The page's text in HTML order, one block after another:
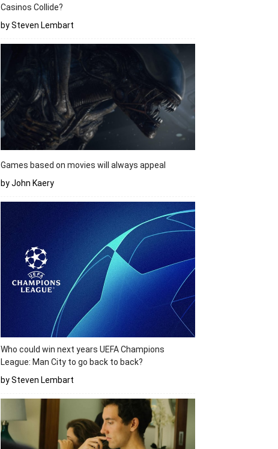
Casinos Collide?
by Steven Lembart
Games based on movies will always appeal
by John Kaery
Who could win next years UEFA Champions
League: Man City to go back to back?
by Steven Lembart